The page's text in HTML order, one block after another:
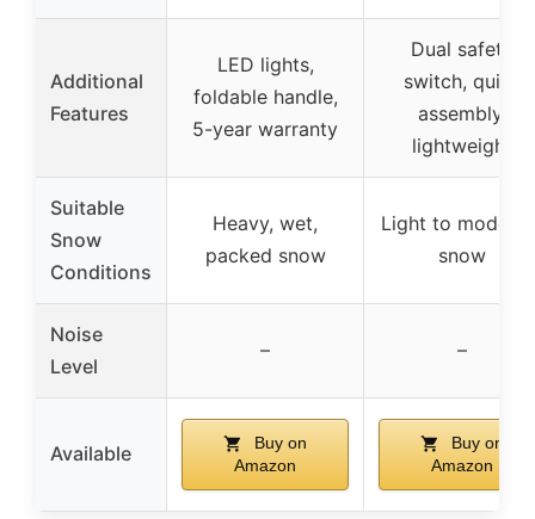
Additional
Features
LED lights,
foldable handle,
5-year warranty
Dual safety
switch, quick
assembly,
lightweight
Suitable
Snow
Conditions
Heavy, wet,
packed snow
Light to
snow
Noise
Level
– –
Available
Buy on
Amazon
Buy on
Amazon